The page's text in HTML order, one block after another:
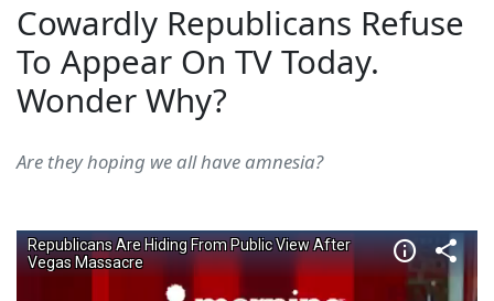
Cowardly Republicans Refuse
To Appear On TV Today.
Wonder Why?
Are they hoping we all have amnesia?